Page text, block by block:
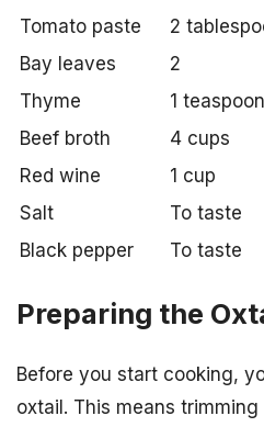
Tomato paste
2
Bay leaves
2
Thyme
1 teaspoon
Beef broth
4 cups
Red wine
1 cup
Salt
To taste
Black pepper
To taste
Preparing the
Before you start cooking,
oxtail. This means